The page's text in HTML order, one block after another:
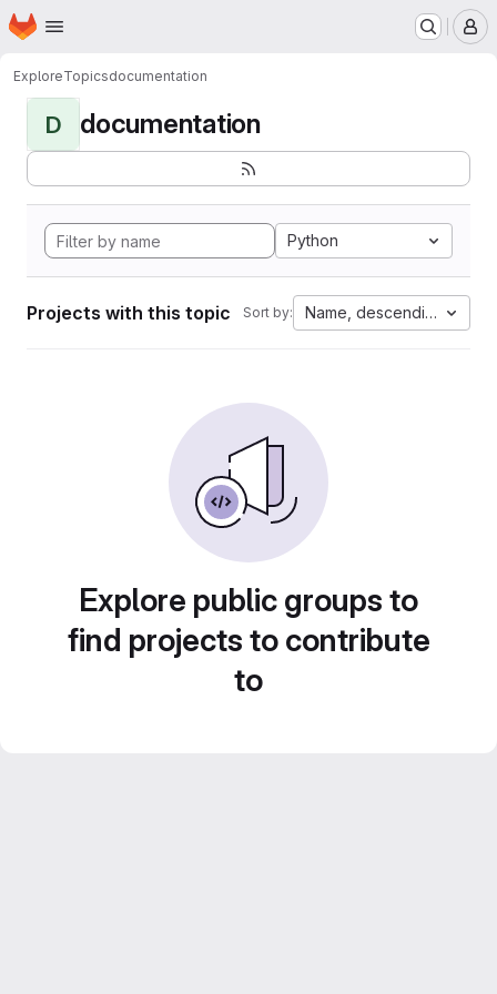
Skip to main content
Homepage
ExploreTopicsdocumentation
D documentation
Python
Projects with this topic Sort by: Name, descending
Explore public groups to
find projects to contribute
to